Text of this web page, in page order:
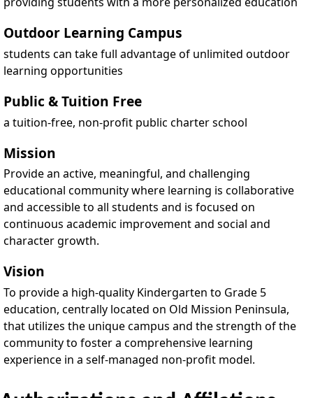
Outdoor Learning Campus
students can take full advantage of unlimited outdoor
learning opportunities
Public & Tuition Free
a tuition-free, non-profit public charter school
Mission
Provide an active, meaningful, and challenging
educational community where learning is collaborative
and accessible to all students and is focused on
continuous academic improvement and social and
character growth.
Vision
To provide a high-quality Kindergarten to Grade 5
education, centrally located on Old Mission Peninsula,
that utilizes the unique campus and the strength of the
community to foster a comprehensive learning
experience in a self-managed non-profit model.